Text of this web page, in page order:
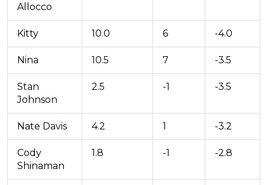
Allocco
Kitty 10.0 6 -4.0
Nina 10.5 7 -3.5
Stan
Johnson
2.5 -1 -3.5
Nate Davis 4.2 1 -3.2
Cody
Shinaman
1.8 -1 -2.8